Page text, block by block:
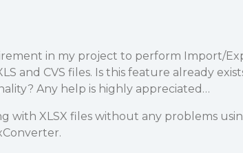
in my project to perform Import/
and CVS files. Is this feature already
Any help is highly appreciated…
with XLSX files without any problems